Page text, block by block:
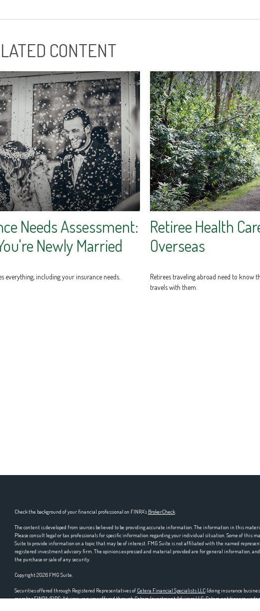
CONTENT
Needs Assessment:
Newly Married
everything, including your insurance needs.
Retiree Health
Overseas
Retirees traveling abroad need to know
travels with them.
Check the background of your financial professional on FINRA's BrokerCheck.
The content is developed from sources believed to be providing accurate information. The information in this
Please consult legal or tax professionals for specific information regarding your individual situation. Some of this
Suite to provide information on a topic that may be of interest. FMG Suite is not affiliated with the named
registered investment advisory firm. The opinions expressed and material provided are for general information,
the purchase or sale of any security.
Copyright 2026 FMG Suite.
Securities offered through Registered Representatives of Cetera Financial Specialists LLC(doing insurance
memberFINRA/SIPC. Advisory services offered through Cetera Investment Advisers LLC. Cetera entities are